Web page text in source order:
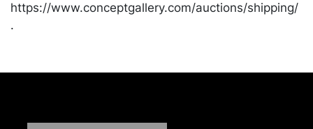
https://www.conceptgallery.com/auctions/shipping/
.